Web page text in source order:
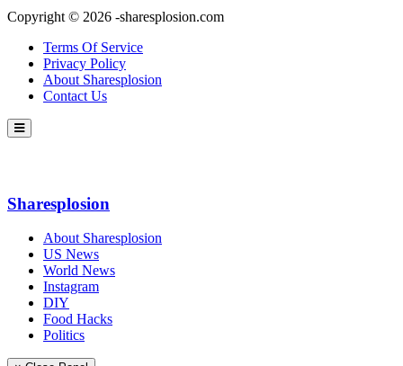
Copyright © 2026 -sharesplosion.com
Terms Of Service
Privacy Policy
About Sharesplosion
Contact Us
Sharesplosion
About Sharesplosion
US News
World News
Instagram
DIY
Food Hacks
Politics